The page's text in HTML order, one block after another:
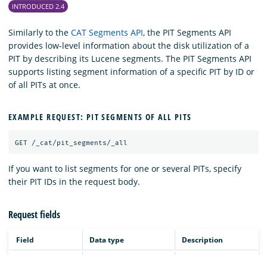
INTRODUCED 2.4
Similarly to the CAT Segments API, the PIT Segments API
provides low-level information about the disk utilization of a
PIT by describing its Lucene segments. The PIT Segments API
supports listing segment information of a specific PIT by ID or
of all PITs at once.
EXAMPLE REQUEST: PIT SEGMENTS OF ALL PITS
GET /_cat/pit_segments/_all
If you want to list segments for one or several PITs, specify
their PIT IDs in the request body.
Request fields
Field Data type Description